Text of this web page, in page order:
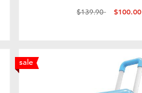
Price reduced from
$139.90to $100.00
sale